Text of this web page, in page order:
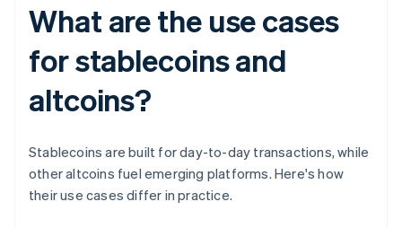
What are the use cases
for stablecoins and
altcoins?
Stablecoins are built for day-to-day transactions, while
other altcoins fuel emerging platforms. Here's how
their use cases differ in practice.